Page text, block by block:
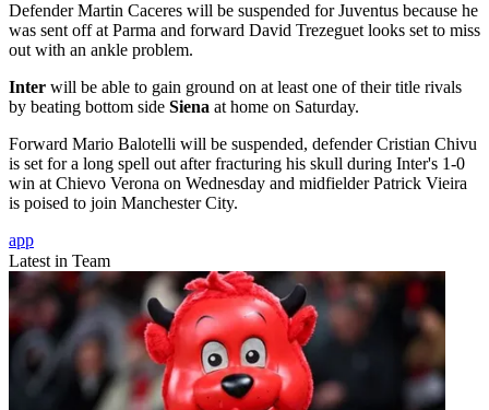
Defender Martin Caceres will be suspended for Juventus because he
was sent off at Parma and forward David Trezeguet looks set to miss
out with an ankle problem.
Inter will be able to gain ground on at least one of their title rivals
by beating bottom side Siena at home on Saturday.
Forward Mario Balotelli will be suspended, defender Cristian Chivu
is set for a long spell out after fracturing his skull during Inter's 1-0
win at Chievo Verona on Wednesday and midfielder Patrick Vieira
is poised to join Manchester City.
app
Latest in Team